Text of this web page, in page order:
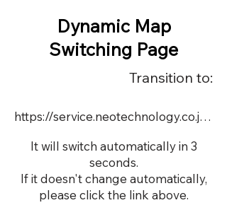
Dynamic Map
Switching Page
Transition to:
https://service.neotechnology.co.jp/demo/DY072/FreeMindView.html
It will switch automatically in 3
seconds.
If it doesn't change automatically,
please click the link above.